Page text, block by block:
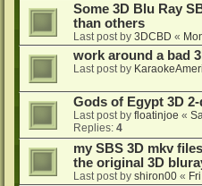
Some 3D Blu Ray
than others
Last post by 3DCBD «
work around a bad
Last post by
Gods of Egypt 3D
Last post by floatinjoe «
Replies: 4
my SBS 3D mkv
the original 3D
Last post by shiron00 «